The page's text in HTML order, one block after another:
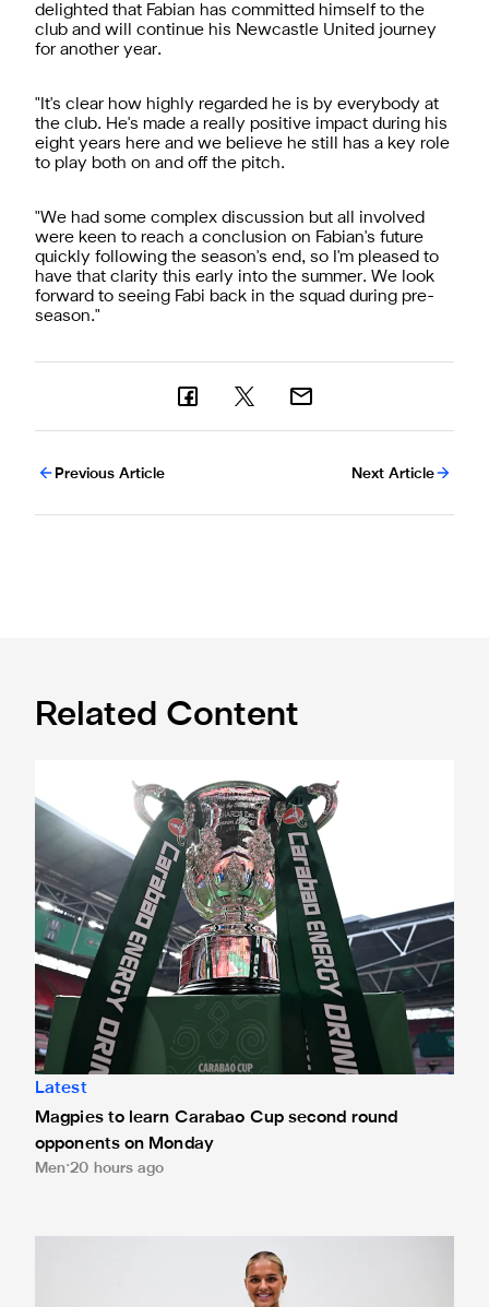
delighted that Fabian has committed himself to the
club and will continue his Newcastle United journey
for another year.
"It's clear how highly regarded he is by everybody at
the club. He's made a really positive impact during his
eight years here and we believe he still has a key role
to play both on and off the pitch.
"We had some complex discussion but all involved
were keen to reach a conclusion on Fabian's future
quickly following the season's end, so I'm pleased to
have that clarity this early into the summer. We look
forward to seeing Fabi back in the squad during pre-
season."
Previous Article Next Article
Related Content
Latest
Magpies to learn Carabao Cup second round
opponents on Monday
Men 20 hours ago